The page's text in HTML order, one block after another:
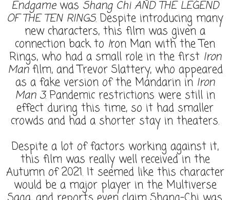
Endgamewas Shang Chi AND THE LEGEND
OF THE TEN RINGS. Despite introducing many
new characters, this film was given a
connection back to Iron Man with the Ten
Rings, who had a small role in the first Iron
Manfilm, and Trevor Slattery, who appeared
as a fake version of the Mandarin in Iron
Man 3. Pandemic restrictions were still in
effect during this time, so it had smaller
crowds and had a shorter stay in theaters.
Despite a lot of factors working against it,
this film was really well received in the
Autumn of 2021. It seemed like this character
would be a major player in the Multiverse